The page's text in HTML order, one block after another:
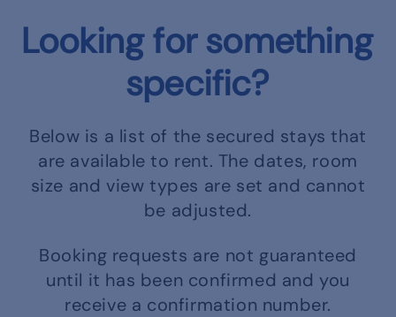
Looking for something
specific?
Below is a list of the secured stays that
are available to rent. The dates, room
size and view types are set and cannot
be adjusted.
Booking requests are not guaranteed
until it has been confirmed and you
receive a confirmation number.